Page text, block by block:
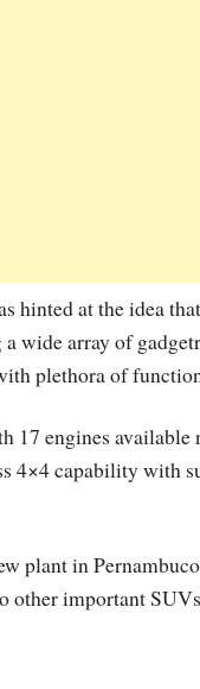
at the idea
wide array of
plethora of
17 engines
4×4 capability with
plant in
important